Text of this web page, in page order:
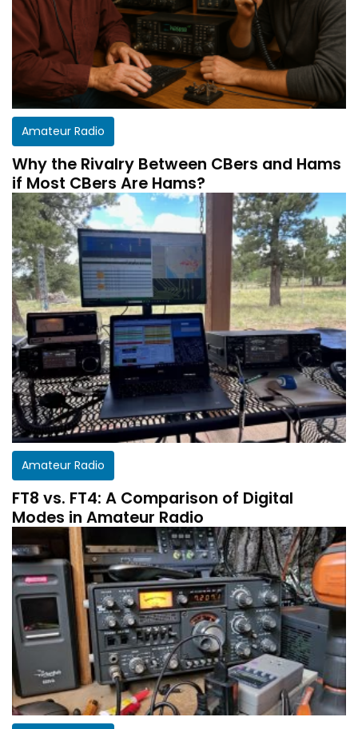
Amateur Radio
Why the Rivalry Between CBers and Hams
if Most CBers Are Hams?
Amateur Radio
FT8 vs. FT4: A Comparison of Digital
Modes in Amateur Radio